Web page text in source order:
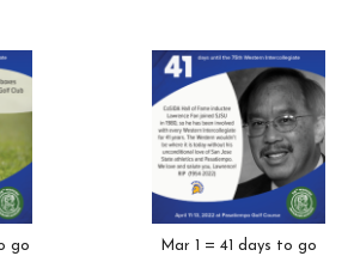
go Mar 1 = 41 days to go